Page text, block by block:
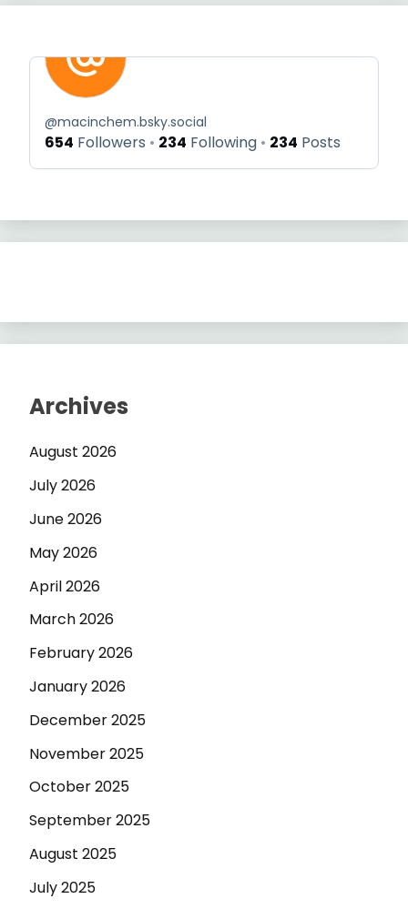
@macinchem.bsky.social
654 Followers 234 Following 234 Posts
Archives
August 2026
July 2026
June 2026
May 2026
April 2026
March 2026
February 2026
January 2026
December 2025
November 2025
October 2025
September 2025
August 2025
July 2025